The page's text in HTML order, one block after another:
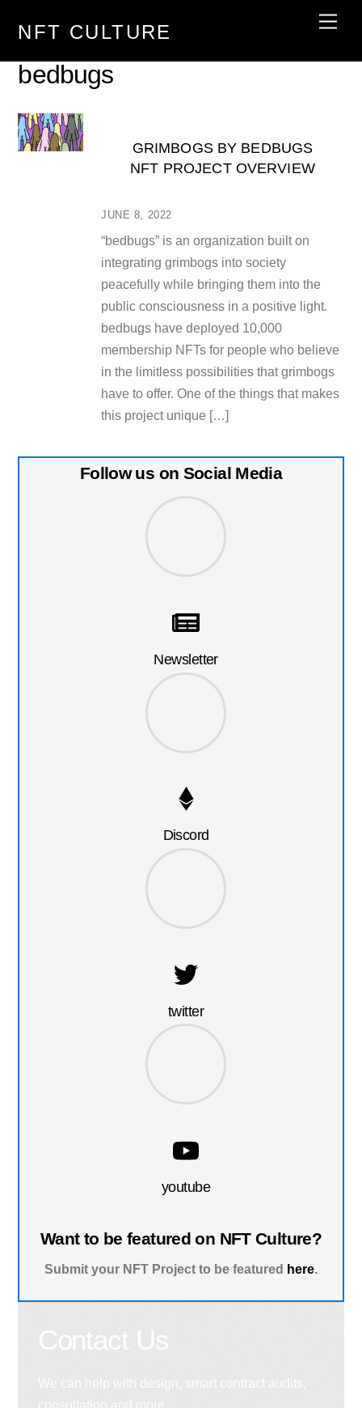
NFT CULTURE
bedbugs
JUNE 8, 2022
GRIMBOGS BY BEDBUGS
NFT PROJECT OVERVIEW
“bedbugs” is an organization built on
integrating grimbogs into society
peacefully while bringing them into the
public consciousness in a positive light.
bedbugs have deployed 10,000
membership NFTs for people who believe
in the limitless possibilities that grimbogs
have to offer. One of the things that makes
this project unique […]
Follow us on Social Media
Newsletter
Discord
twitter
youtube
Want to be featured on NFT Culture?
Submit your NFT Project to be featured here.